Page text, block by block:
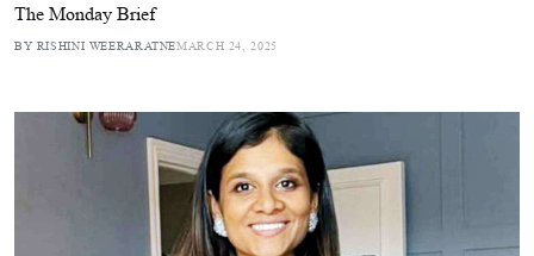
The Monday Brief
BY RISHINI WEERARATNEMARCH 24, 2025